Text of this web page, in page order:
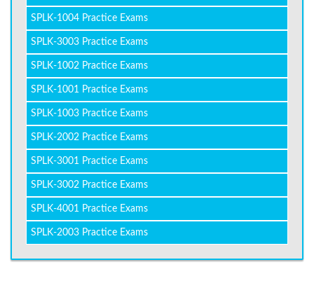
SPLK-1004 Practice Exams
SPLK-3003 Practice Exams
SPLK-1002 Practice Exams
SPLK-1001 Practice Exams
SPLK-1003 Practice Exams
SPLK-2002 Practice Exams
SPLK-3001 Practice Exams
SPLK-3002 Practice Exams
SPLK-4001 Practice Exams
SPLK-2003 Practice Exams